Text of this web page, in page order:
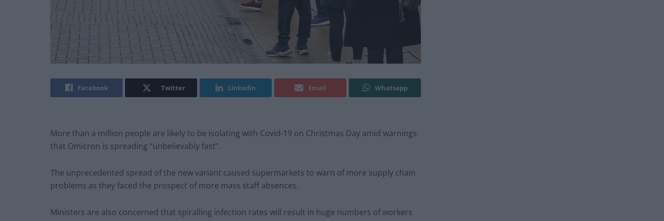
Facebook Twitter Linkedin Email Whatsapp
More than a million people are likely to be isolating with Covid-19 on Christmas Day amid warnings
that Omicron is spreading “unbelievably fast”.
The unprecedented spread of the new variant caused supermarkets to warn of more supply chain
problems as they faced the prospect of more mass staff absences.
Ministers are also concerned that spiralling infection rates will result in huge numbers of workers